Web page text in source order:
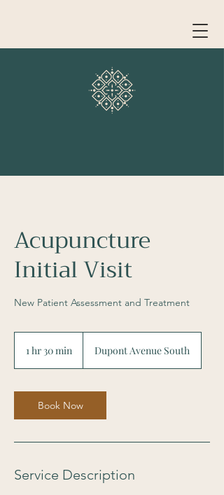
Acupuncture
Initial Visit
New Patient Assessment and Treatment
1 hr 30 min
0
m
i
Dupont Avenue South
Book Now
Service Description